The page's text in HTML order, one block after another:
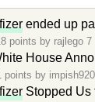
ended up
points by rajlego 7
House
points by
Stopped Us